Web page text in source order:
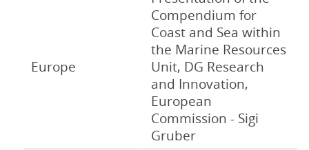
Europe
Compendium for
Coast and Sea within
the Marine Resources
Unit, DG Research
and Innovation,
European
Commission - Sigi
Gruber